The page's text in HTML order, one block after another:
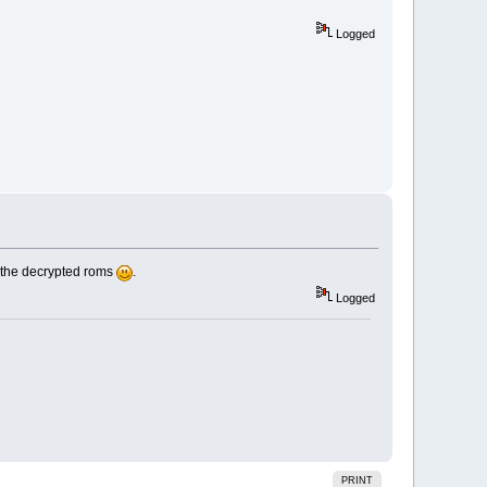
Logged
decrypted roms .
Logged
PRINT